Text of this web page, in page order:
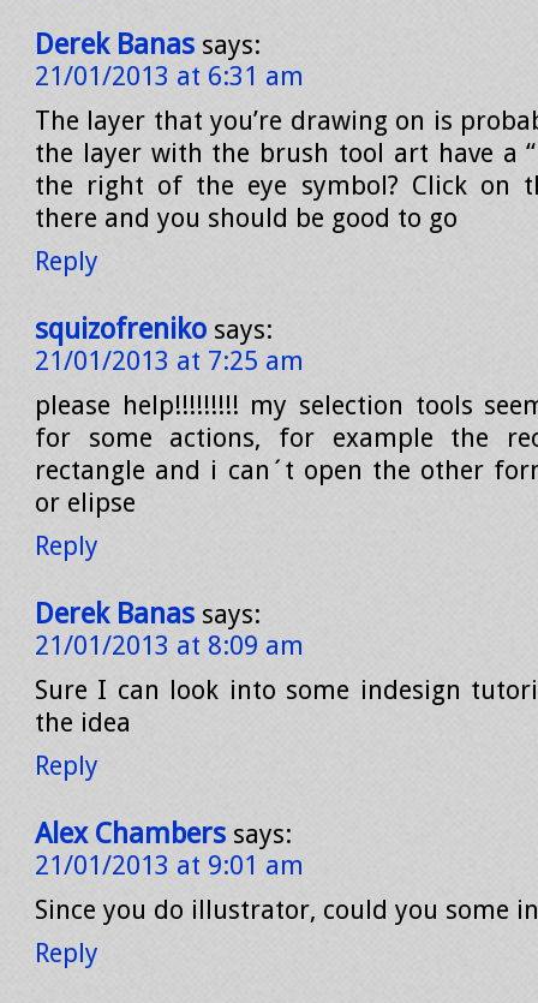
Derek Banas says:
21/01/2013 at 6:31 am
The layer that you’re drawing on is
the layer with the brush tool art have a
the right of the eye symbol? Click on
there and you should be good to go
Reply
squizofreniko says:
21/01/2013 at 7:25 am
please help!!!!!!!!! my selection tools
for some actions, for example the
rectangle and i can´t open the other
or elipse
Reply
Derek Banas says:
21/01/2013 at 8:09 am
Sure I can look into some indesign
the idea
Reply
Alex Chambers says:
21/01/2013 at 9:01 am
Since you do illustrator, could you some
Reply